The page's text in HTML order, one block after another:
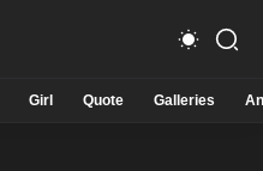
Girl Quote Galleries